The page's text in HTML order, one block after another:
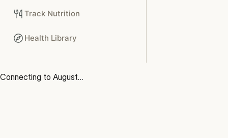
Track Nutrition
Health Library
Connecting to August…